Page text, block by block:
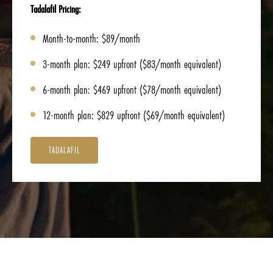
Tadalafil Pricing:
Month-to-month: $89/month
3-month plan: $249 upfront ($83/month equivalent)
6-month plan: $469 upfront ($78/month equivalent)
12-month plan: $829 upfront ($69/month equivalent)
TADALAFIL